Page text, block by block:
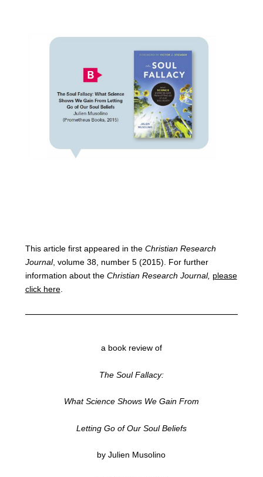
This article first appeared in theChristian Research
Journal, volume 38, number 5 (2015). For further
information about the Christian Research Journal, please
click here.
a book review of
The Soul Fallacy:
What Science Shows We Gain From
Letting Go of Our Soul Beliefs
by Julien Musolino